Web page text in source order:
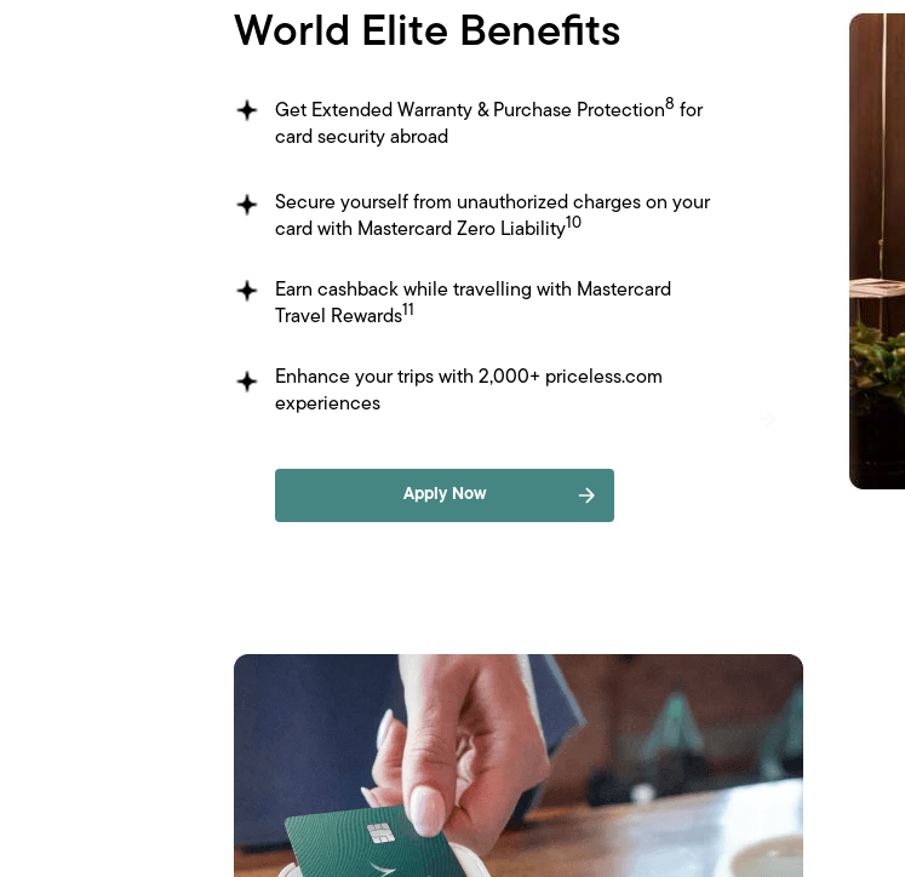
World Elite Benefits
Get Extended Warranty & Purchase Protection8 for
card security abroad
Secure yourself from unauthorized charges on your
card with Mastercard Zero Liability10
Earn cashback while travelling with Mastercard
Travel Rewards11
Enhance your trips with 2,000+ priceless.com
experiences
Apply Now